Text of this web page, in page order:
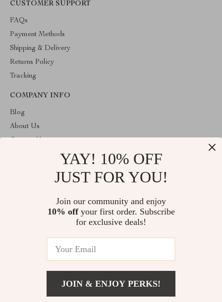
CUSTOMER SUPPORT
FAQs
Payment Methods
Shipping & Delivery
Returns Policy
Tracking
COMPANY INFO
Blog
About Us
Welcome to primeprospects.store. From day one our team keeps
bringing together the finest materials and stunning design to create
something very special for you. All our products are developed
© 2026. All Rights Reserved
YAY! 10% OFF
JUST FOR YOU!
Join our community and enjoy
10% offyour first order. Subscribe
for exclusive deals!
JOIN & ENJOY PERKS!